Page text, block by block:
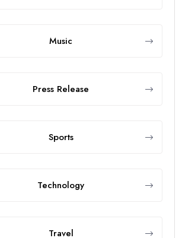
Music
Press Release
Sports
Technology
Travel